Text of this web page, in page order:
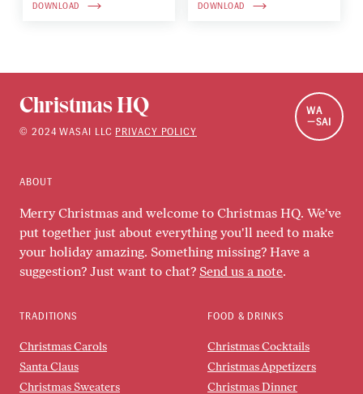
DOWNLOAD DOWNLOAD
Christmas HQ
© 2024 WASAI LLC PRIVACY POLICY
WA
SAI
ABOUT
Merry Christmas and welcome to Christmas HQ. We've
put together just about everything you'll need to make
your holiday amazing. Something missing? Have a
suggestion? Just want to chat? Send us a note.
TRADITIONS
Christmas Carols
Santa Claus
Christmas Sweaters
FOOD & DRINKS
Christmas Cocktails
Christmas Appetizers
Christmas Dinner